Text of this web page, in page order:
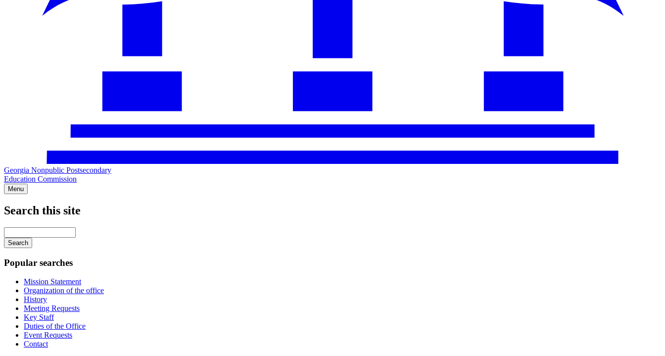
Georgia Nonpublic Postsecondary
Education Commission
Menu
Search this site
your
keywords
Popular searches
Mission Statement
Organization of the office
History
Meeting Requests
Key Staff
Duties of the Office
Event Requests
Contact